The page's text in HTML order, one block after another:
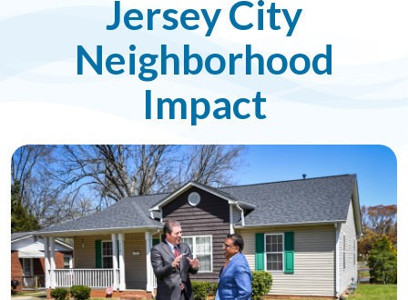
Jersey City
Neighborhood
Impact